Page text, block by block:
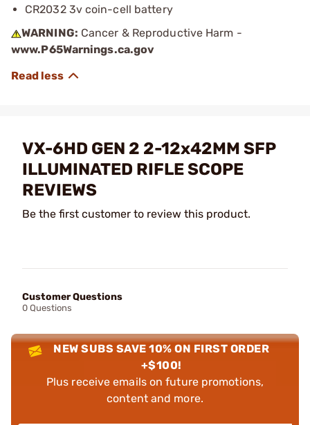
CR2032 3v coin-cell battery
WARNING: Cancer & Reproductive Harm -
www.P65Warnings.ca.gov
VX-6HD GEN 2 2-12x42MM SFP
ILLUMINATED RIFLE SCOPE
REVIEWS
Be the first customer to review this product.
Customer Questions
0 Questions
NEW SUBS SAVE 10% ON FIRST ORDER
+$100!
Plus receive emails on future promotions,
content and more.